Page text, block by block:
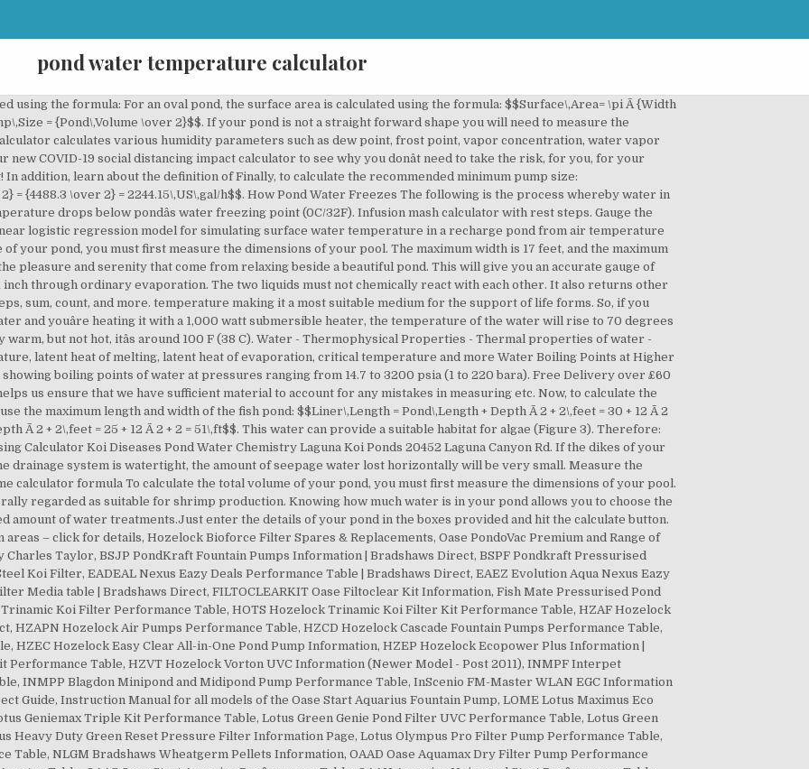
pond water temperature calculator
(Figure 3). Therefore: $$Surface\,Area = Length Ã Width – 15\%$$. Dosing Calculator Koi Diseases Pond Water Chemistry Laguna Koi Ponds 20452 Laguna Canyon Rd. If the dikes of your pond are well built and well maintained and if the drainage system is watertight, the amount of seepage water lost horizontally will be very small. Measure the depth of the pond using a yardstick. Pond volume calculator formula To calculate the total volume of your pond, you must first measure the dimensions of your pool. Water with pH ranging from 7.5 to 9.0 are generally regarded as suitable for shrimp production. Knowing how much water is in your pond allows you to choose the right equipment for your pond, and the required amount of water treatments.Just enter the details of your pond in the boxes provided and hit the calculate button. Registration Number 6444238. Excludes certain areas – click for details, Hozelock Bioforce Filter Spares & Replacements, Oase PondoVac Premium and Range of Accessories, Hand Crafted Garden Furniture by Charles Taylor, BSJP PondKraft Fountain Pumps Information | Bradshaws Direct, BSPF Pondkraft Pressurised Filter Information, BSPM PondKraft Stainless Steel Koi Filter, EADEAL Nexus Eazy Deals Performance Table | Bradshaws Direct, EAEZ Evolution Aqua Nexus Eazy Koi Filter Performance Table, EAK K1 and K3 Filter Media table | Bradshaws Direct, FILTOCLEARKIT Oase Filtoclear Kit Information, Fish Mate Pressurised Pond Filter Info | Bradshaws Direct, HOTR Hozelock Trinamic Koi Filter Performance Table, HOTS Hozelock Trinamic Koi Filter Kit Performance Table, HZAF Hozelock Aquaforce Pump Information | Bradshaws Direct, HZAPN Hozelock Air Pumps Performance Table, HZCD Hozelock Cascade Fountain Pumps Performance Table, HZEA Hozelock Ecoclear Kit Performance Table, HZEC Hozelock Easy Clear All-in-One Pond Pump Information, HZEP Hozelock Ecopower Plus Information | Bradshaws Direct, HZFK Hozelock Filtration Kit Performance Table, HZVT Hozelock Vorton UVC Information (Newer Model - Post 2011), INMPF Interpet Minipond and Midipond Filter Performance Table, INMPP Blagdon Minipond and Midipond Pump Performance Table, InScenio FM-Master WLAN EGC Information Table, Installing a Pond Liner | A Bradshaws Direct Guide, Instruction Manual for all models of the Oase Start Aquarius Fountain Pump, LOME Lotus Maximus Eco Fountain Pumps Performance Charts, LOMX Lotus Geniemax Triple Kit Performance Table, Lotus Green Genie Pond Filter UVC Performance Table, Lotus Green Genie Pond Filters Info | Bradshaws Direct, Lotus Heavy Duty Green Reset Pressure Filter Information Page, Lotus Olympus Pro Filter Pump Performance Table, Lotus Otter Legend Fountain Pump Performance Table, NLGM Bradshaws Wheatgerm Pellets Information, OAAD Oase Aquamax Dry Filter Pump Performance Table, OAAFLO Oase AirFlo High Performance Aerator Table, OAAS Oase Start Aquarius Performance Table, OAAU Aquarius Universal Start Performance Table, OABIO Oase Biotec Koi Filter Performance Table, OABN Oase Bitron Pond UVC Performance Table, OABP Oase Biopress Filter Kit Performance Table, OABPN Oase Biopress Filter Pump Performance Table, OABSMA Oase Biosmart Filter Set Performance Table, OACP Oasis Clearpond Information | Bradshaws Direct, OAEF Lotus Olympus Eco Filter Pump Performance Table, OAFLT Oase Filtral All-in-One Information | Bradshaws Direct, OAFSP Oase Aquarius Fountain Set Pro Performance Table, OAGC Oasis Green 2 Clean Performance Table, OAPRM Oase Aquamax Expert Performance Table, OAPTM Oase Pontec Multiclear Pond Filter Set Performance Table, OAPV Oase Pontec Pondovario Fountain Pump Performance Table, Oase Aquamax Eco Classic Performance Table, Oase Aquamax Eco Gravity Filter Pump Performance Table, Oase Aquamax Eco Premium Pump Info Table | Bradshaws Direct, Oase Aquamax Eco Titanium 31000 Information Table, Oase Aquamax Eco Titanium 50000 Information Table, Oase Aquarius Eco Expert Information Table, Oase Aquarius Universal Pro Performance Table, Oase AquaSkim Surface Pond Skimmer Information Table, Oase Biotec Screenmatic 2 Information Table, Oase Filtoclear Pressurised Filter info | Bradshaws Direct, OASE Oase Aquamax Start Eco Pump Performance Table, Oase ProfiSkim Surface Pond Skimmer Information Table, Oase Skimmer 250 Pond and Lake Surface Skimmer, OASEPOND4 Oase Pondovac 4 Information | Bradshaws Direct, OAUPP Oase Universal Pond Pump Performance Table, OAVC Oasis Vortec Koi Pond Filters Performance Table, OSSP Velda Silenta Outdoor Oxygenator Air Pump Information, PESP Bradshaws Sinking Pellet Fish Food Information, PMP Fishmate Pressurised Pond Filter Performance Table, Pond Supplies UK | Pond Pumps UK | Bradshaws Direct, Pond Xpert | Pond Advice from the Experts | Bradshaws Direct, PondKraft Variflow Filter Pump Information, SENPND Seneye Pond Water Monitor Information, Sparkrite 4 Bike Tilting Tow Bar Carrier - Test CMS Landing Page, TMCPL TMC Professional UVC Information | Bradshaws Direct, VEBFXL Velda Biofill XL Performance Table, VECC Velda Clear Control Pressurised Filter Performance Table, VEHS Velda High Stream Pond Pump Performance Table, VEXFS Velda Crossflow Swirl Performance Table, Dispose or Recycle Electrical Equipment | Bradshaws Direct. Note that a circle is an oval with equal length and width! A liner is a waterproof material that sits at the bottom of the pond. When adding pond dye you also should understand how much water your one acre pond holds or how much a small water garden holds so you add the correct amount of pond dye. ð. Please enter two amounts and two temperatures, or all three temperatures and click Calculate. That gives you a baseline -- it doesn't tell you how long it takes to get to this average if you are starting with water at a different temperature. When pond water temperatures increase in late spring, algal populations can become large enough to clog irrigation systems and control often becomes necessary. For example, to convert 50 degrees Celsius (centigrade) to Fahrenheit What to do if your units arenât in feet. Indoor swimming pool psychrometric, Water Tank Open Area, sensible contributions by convection, reheating of the basin, Water Vapor Pressure, Wet bulb & Dry bulb temperature Evaporation at the level of water in kg/h m2 (another Youâll likely agree with us when we say that trying to estimate how much water your pond can hold is very difficult. If you cover the pool at night (or use a clear cover all day and night), then you create an asymmetry where more heat is gained during the day than is lost at night and this can easily add 10F or more to the pool temperature. Please click 'Ok' to hide this message. 512-490-0932 501 W Powell Ln #206, Austin, TX 78753 | Harvesting Rain, Conserving Water, and â¦ Therefore, we need simply do the following conversions: Note that these are not exact conversions. Then, to convert this into US gallons, recall that one cubic